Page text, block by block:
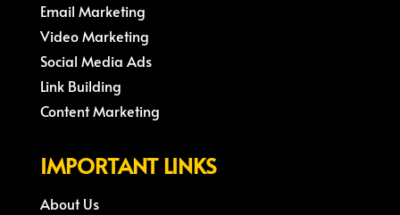
Email Marketing
Video Marketing
Social Media Ads
Link Building
Content Marketing
IMPORTANT LINKS
About Us